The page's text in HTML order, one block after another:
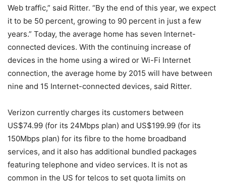
Web traffic,” said Ritter. “By the end of this year, we expect
it to be 50 percent, growing to 90 percent in just a few
years.” Today, the average home has seven Internet-
connected devices. With the continuing increase of
devices in the home using a wired or Wi-Fi Internet
connection, the average home by 2015 will have between
nine and 15 Internet-connected devices, said Ritter.
Verizon currently charges its customers between
US$74.99 (for its 24Mbps plan) and US$199.99 (for its
150Mbps plan) for its fibre to the home broadband
services, and it also has additional bundled packages
featuring telephone and video services. It is not as
common in the US for telcos to set quota limits on